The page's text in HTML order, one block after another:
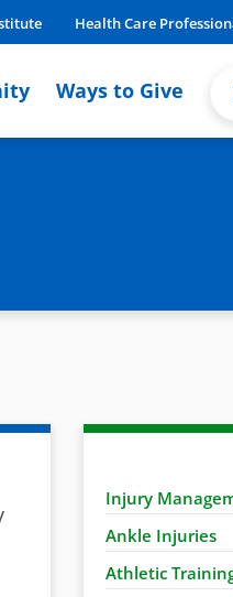
Health Care
Ways to Give
Injury
Ankle Injuries
Athletic